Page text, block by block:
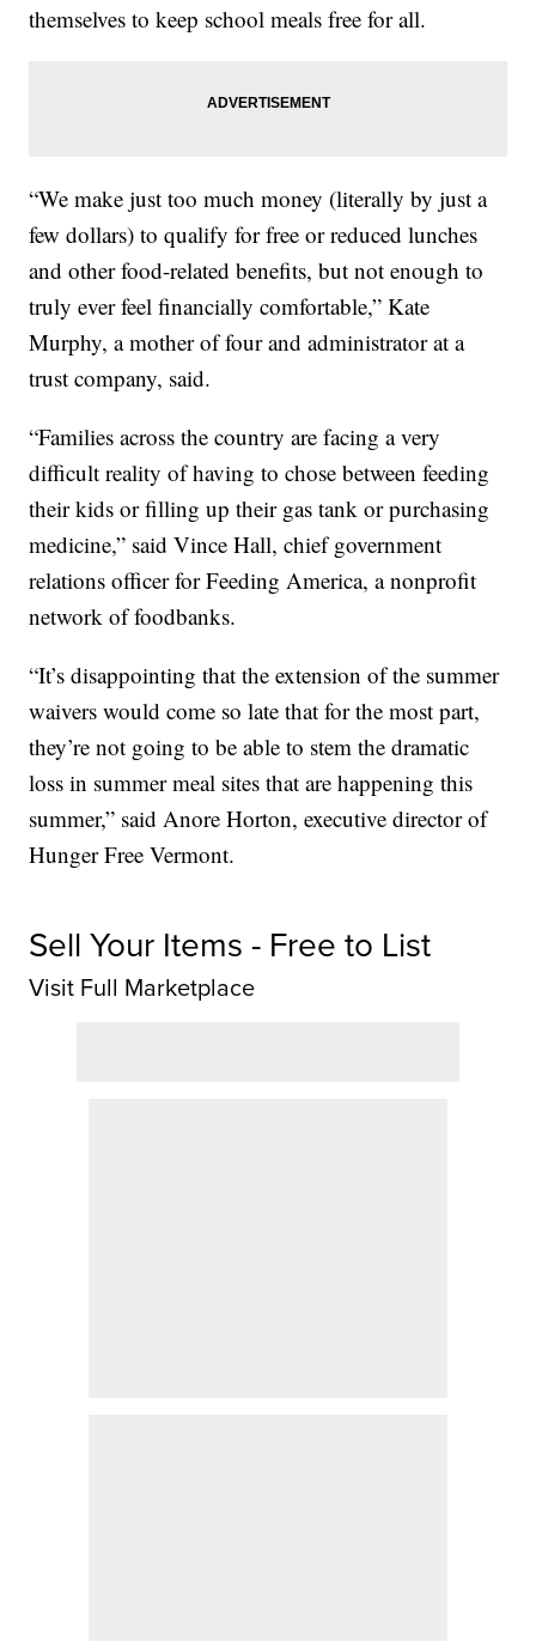
themselves to keep school meals free for all.
“We make just too much money (literally by just a
few dollars) to qualify for free or reduced lunches
and other food-related benefits, but not enough to
truly ever feel financially comfortable,” Kate
Murphy, a mother of four and administrator at a
trust company, said.
“Families across the country are facing a very
difficult reality of having to chose between feeding
their kids or filling up their gas tank or purchasing
medicine,” said Vince Hall, chief government
relations officer for Feeding America, a nonprofit
network of foodbanks.
“It’s disappointing that the extension of the summer
waivers would come so late that for the most part,
they’re not going to be able to stem the dramatic
loss in summer meal sites that are happening this
summer,” said Anore Horton, executive director of
Hunger Free Vermont.
Sell Your Items - Free to List
Visit Full Marketplace